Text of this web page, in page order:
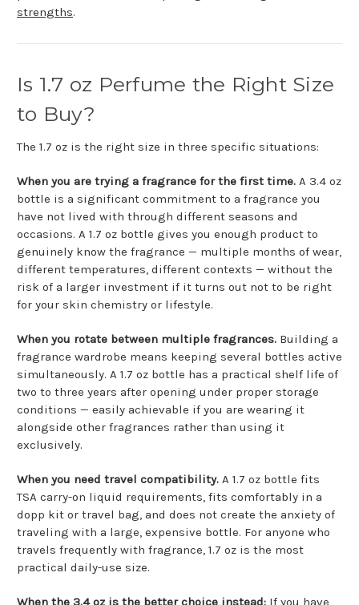
strengths.
Is 1.7 oz Perfume the Right Size
to Buy?
The 1.7 oz is the right size in three specific situations:
When you are trying a fragrance for the first time. A 3.4 oz
bottle is a significant commitment to a fragrance you
have not lived with through different seasons and
occasions. A 1.7 oz bottle gives you enough product to
genuinely know the fragrance — multiple months of wear,
different temperatures, different contexts — without the
risk of a larger investment if it turns out not to be right
for your skin chemistry or lifestyle.
When you rotate between multiple fragrances. Building a
fragrance wardrobe means keeping several bottles active
simultaneously. A 1.7 oz bottle has a practical shelf life of
two to three years after opening under proper storage
conditions — easily achievable if you are wearing it
alongside other fragrances rather than using it
exclusively.
When you need travel compatibility. A 1.7 oz bottle fits
TSA carry-on liquid requirements, fits comfortably in a
dopp kit or travel bag, and does not create the anxiety of
traveling with a large, expensive bottle. For anyone who
travels frequently with fragrance, 1.7 oz is the most
practical daily-use size.
When the 3.4 oz is the better choice instead: If you have